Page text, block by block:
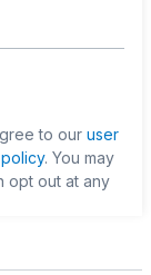
to our user
. You may
opt out at any